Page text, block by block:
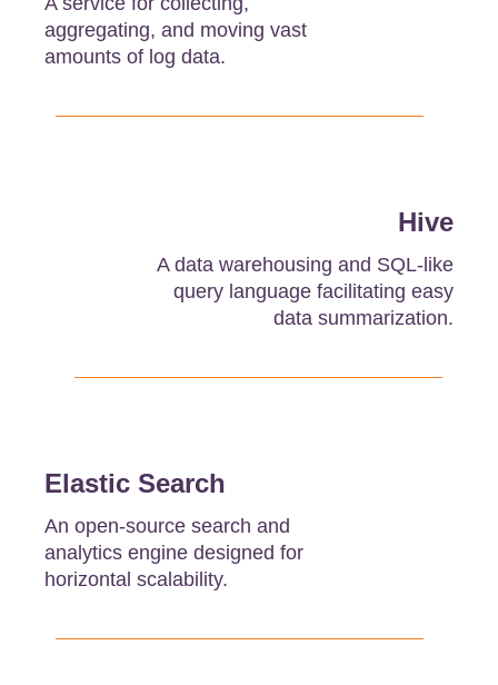
aggregating, and moving vast
amounts of log data.
Hive
A data warehousing and SQL-like
query language facilitating easy
data summarization.
Elastic Search
An open-source search and
analytics engine designed for
horizontal scalability.